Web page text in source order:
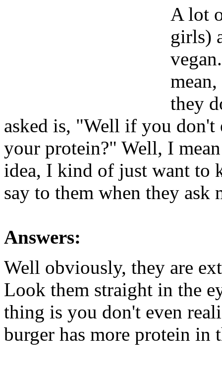
A lot
girls)
they
asked is, "Well if you don't
your protein?" Well, I
idea, I kind of just want to
say to them when they ask
Answers:
Well obviously, they are
Look them straight in the
thing is you don't even
burger has more protein in